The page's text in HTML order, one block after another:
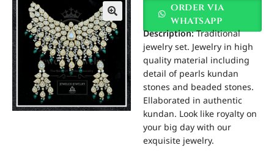
order via
whatsapp
Description:Traditional
jewelry set. Jewelry in high
quality material including
detail of pearls kundan
stones and beaded stones.
Ellaborated in authentic
kundan. Look like royalty on
your big day with our
exquisite jewelry.